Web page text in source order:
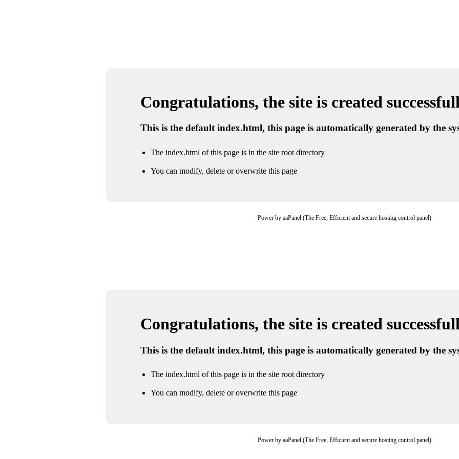
Congratulations, the site is created
This is the default index.html, this page is automatically generated by the
The index.html of this page is in the site root directory
You can modify, delete or overwrite this page
Power by aaPanel (The Free, Efficient and secure hosting control panel)
Congratulations, the site is created
This is the default index.html, this page is automatically generated by the
The index.html of this page is in the site root directory
You can modify, delete or overwrite this page
Power by aaPanel (The Free, Efficient and secure hosting control panel)